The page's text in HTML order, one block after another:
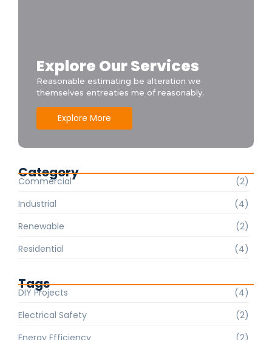
Explore Our Services
Reasonable estimating be alteration we
themselves entreaties me of reasonably.
Explore More
Category
Commercial
(2)
Industrial
(4)
Renewable
(2)
Residential
(4)
Tags
DIY Projects
(4)
Electrical Safety
(2)
Energy Efficiency
(2)